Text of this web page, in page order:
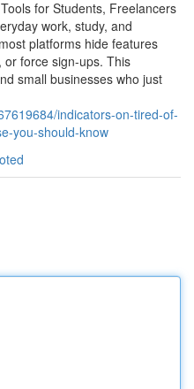
for Students, Freelancers
work, study, and
platforms hide features
force sign-ups. This
small businesses who just
indicators-on-tired-of-
you-should-know